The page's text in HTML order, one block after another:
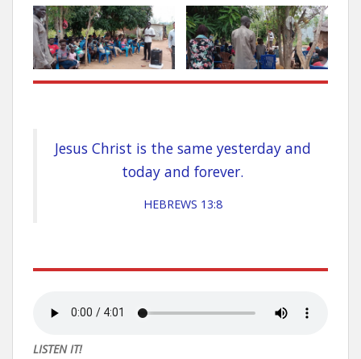
Jesus Christ is the same yesterday and
today and forever.
HEBREWS 13:8
LISTEN IT!